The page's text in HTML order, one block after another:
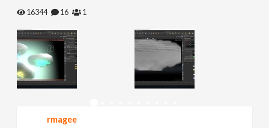
N
a
16344 16 1
rmagee